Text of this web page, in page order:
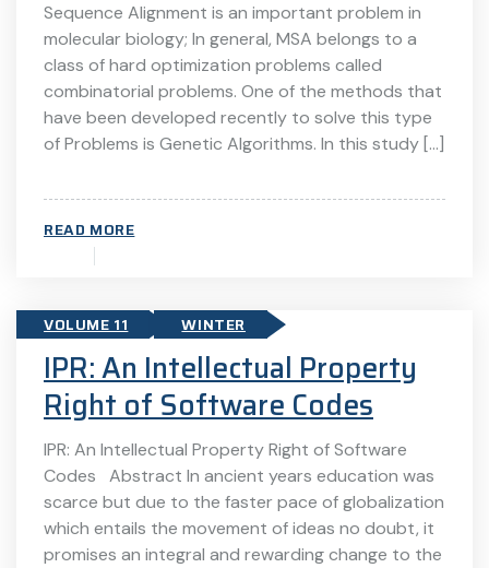
Sequence Alignment is an important problem in
molecular biology; In general, MSA belongs to a
class of hard optimization problems called
combinatorial problems. One of the methods that
have been developed recently to solve this type
of Problems is Genetic Algorithms. In this study […]
READ MORE
VOLUME 11 WINTER
IPR: An Intellectual Property
Right of Software Codes
IPR: An Intellectual Property Right of Software
Codes Abstract In ancient years education was
scarce but due to the faster pace of globalization
which entails the movement of ideas no doubt, it
promises an integral and rewarding change to the